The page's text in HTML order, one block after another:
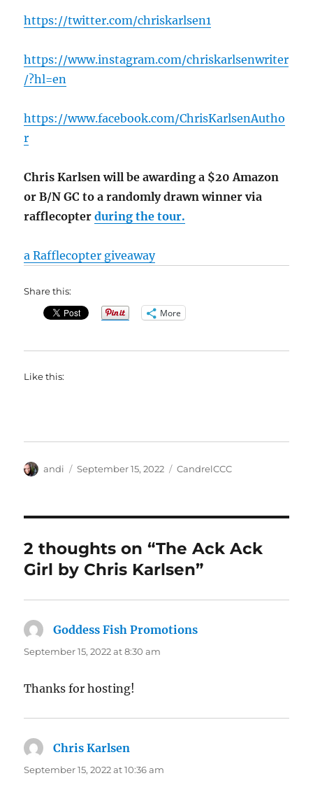
https://twitter.com/chriskarlsen1
https://www.instagram.com/chriskarlsenwriter
/?hl=en
https://www.facebook.com/ChrisKarlsenAutho
r
Chris Karlsen will be awarding a $20 Amazon
or B/N GC to a randomly drawn winner via
rafflecopterduring the tour.
a Rafflecopter giveaway
Share this:
More
Like this:
Author
andi
Posted
September 15, 2022 Categories
CandrelCCC
2 thoughts on “The Ack Ack
Girl by Chris Karlsen”
Goddess Fish Promotions
September 15, 2022 at 8:30 am
Thanks for hosting!
Chris Karlsen
September 15, 2022 at 10:36 am